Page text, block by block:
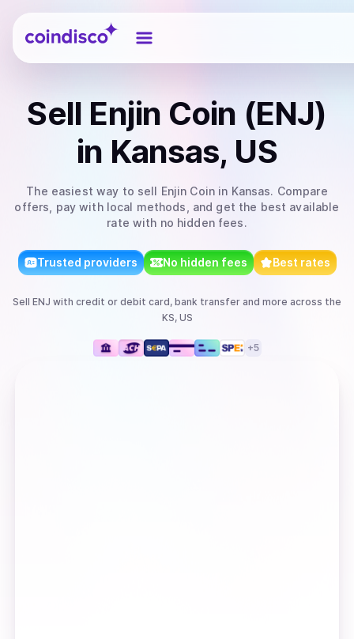
Coindisco
Sell Enjin Coin (ENJ)
in Kansas, US
The easiest way to sell Enjin Coin in Kansas. Compare
offers, pay with local methods, and get the best available
rate with no hidden fees.
Trusted providers No hidden fees Best rates
Sell ENJ with credit or debit card, bank transfer and more across the
KS, US
+5